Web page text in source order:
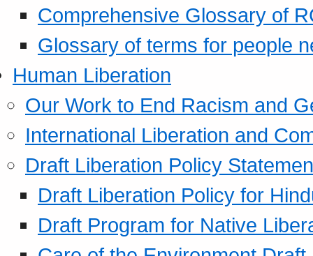
Comprehensive Glossary of
Glossary of terms for people
Human Liberation
Our Work to End Racism and
International Liberation and
Draft Liberation Policy
Draft Liberation Policy for
Draft Program for Native